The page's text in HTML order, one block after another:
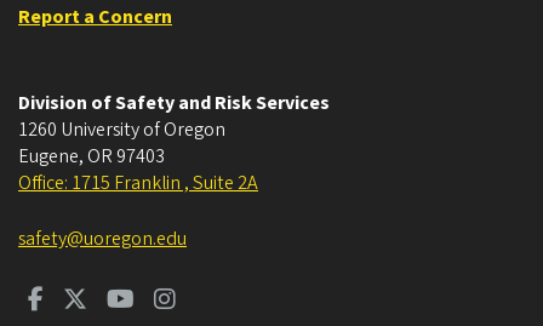
Report a Concern
Division of Safety and Risk Services
1260 University of Oregon
Eugene, OR 97403
Office: 1715 Franklin , Suite 2A
safety@uoregon.edu